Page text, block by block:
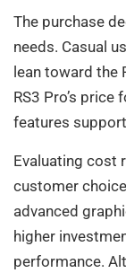
The purchase
needs. Casual
lean toward the
RS3 Pro’s
features
Evaluating cost
customer
advanced
higher
performance.